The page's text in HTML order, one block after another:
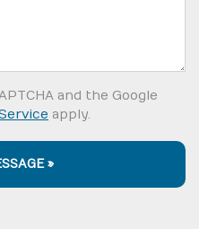
and the Google
apply.
»